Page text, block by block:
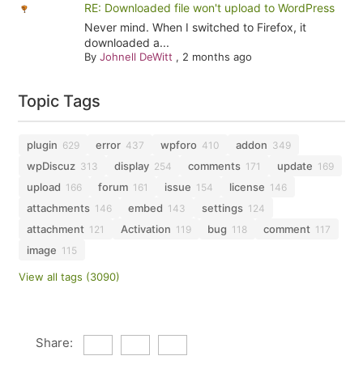
RE: Downloaded file won't upload to WordPress
Never mind. When I switched to Firefox, it
downloaded a...
By Johnell DeWitt , 2 months ago
Topic Tags
plugin 629 error 437 wpforo 410 addon 349
wpDiscuz 313 display 254 comments 171 update 169
upload 166 forum 161 issue 154 license 146
attachments 146 embed 143 settings 124
attachment 121 Activation 119 bug 118 comment 117
image 115
View all tags (3090)
Share: